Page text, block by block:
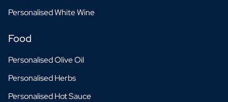
Personalised White Wine
Food
Personalised Olive Oil
Personalised Herbs
Personalised Hot Sauce